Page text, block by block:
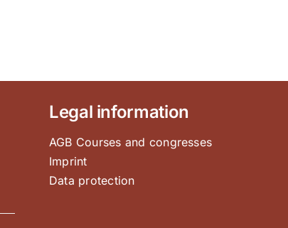
Legal information
AGB Courses and congresses
Imprint
Data protection